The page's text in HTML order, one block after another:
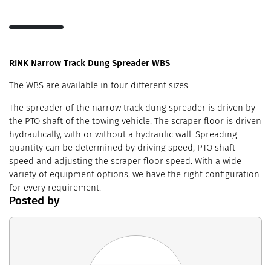
RINK Narrow Track Dung Spreader WBS
The WBS are available in four different sizes.
The spreader of the narrow track dung spreader is driven by
the PTO shaft of the towing vehicle. The scraper floor is driven
hydraulically, with or without a hydraulic wall. Spreading
quantity can be determined by driving speed, PTO shaft
speed and adjusting the scraper floor speed. With a wide
variety of equipment options, we have the right configuration
for every requirement.
Posted by